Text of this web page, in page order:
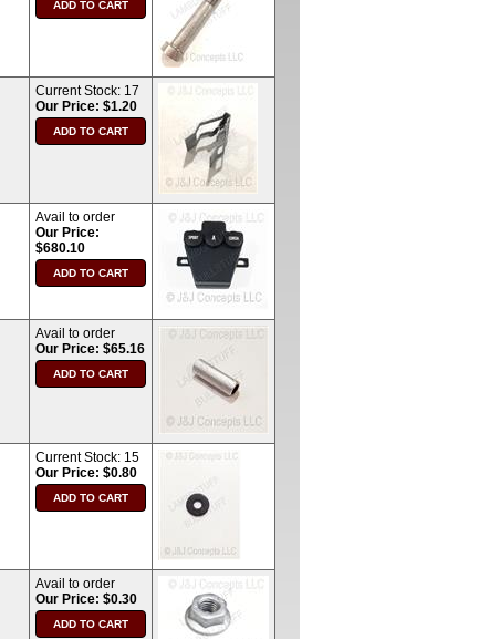
Current Stock: 17
Our Price: $1.20
Avail to order
Our Price:
$680.10
Avail to order
Our Price: $65.16
Current Stock: 15
Our Price: $0.80
Avail to order
Our Price: $0.30